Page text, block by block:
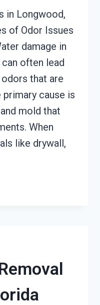
in Longwood,
of Odor Issues
damage in
often lead
that are
cause is
mold that
When
like drywall,